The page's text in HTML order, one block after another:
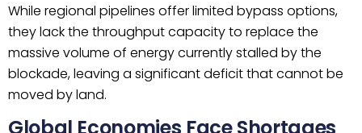
While regional pipelines offer limited bypass options,
they lack the throughput capacity to replace the
massive volume of energy currently stalled by the
blockade, leaving a significant deficit that cannot be
moved by land.
Global Economies Face Shortages